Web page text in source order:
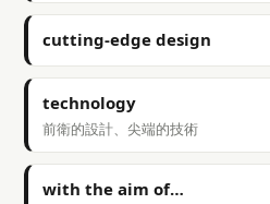
cutting-edge design
technology
前衛的設計、尖端的技術
with the aim of…